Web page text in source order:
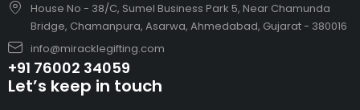
House No - 38/C, Sumel Business Park 5, Near Chamunda
Bridge, Chamanpura, Asarwa, Ahmedabad, Gujarat - 380016
info@miracklegifting.com
+91 76002 34059
Let’s keep in touch